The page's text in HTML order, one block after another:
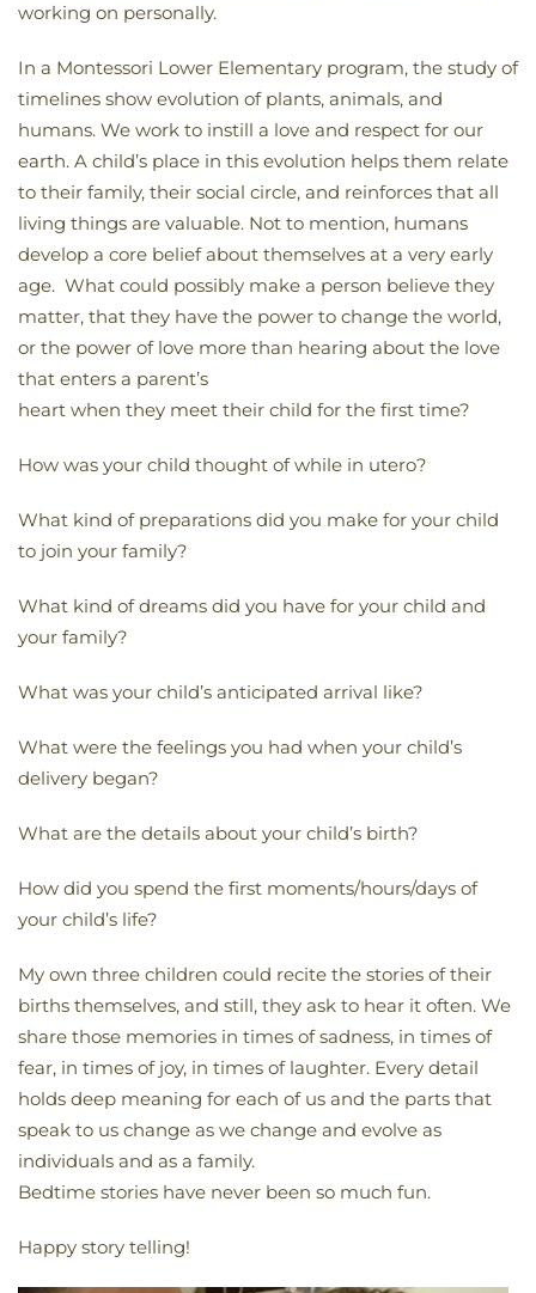
working on personally.
In a Montessori Lower Elementary program, the study of
timelines show evolution of plants, animals, and
humans. We work to instill a love and respect for our
earth. A child’s place in this evolution helps them relate
to their family, their social circle, and reinforces that all
living things are valuable. Not to mention, humans
develop a core belief about themselves at a very early
age. What could possibly make a person believe they
matter, that they have the power to change the world,
or the power of love more than hearing about the love
that enters a parent’s
heart when they meet their child for the first time?
How was your child thought of while in utero?
What kind of preparations did you make for your child
to join your family?
What kind of dreams did you have for your child and
your family?
What was your child’s anticipated arrival like?
What were the feelings you had when your child’s
delivery began?
What are the details about your child’s birth?
How did you spend the first moments/hours/days of
your child’s life?
My own three children could recite the stories of their
births themselves, and still, they ask to hear it often. We
share those memories in times of sadness, in times of
fear, in times of joy, in times of laughter. Every detail
holds deep meaning for each of us and the parts that
speak to us change as we change and evolve as
individuals and as a family.
Bedtime stories have never been so much fun.
Happy story telling!